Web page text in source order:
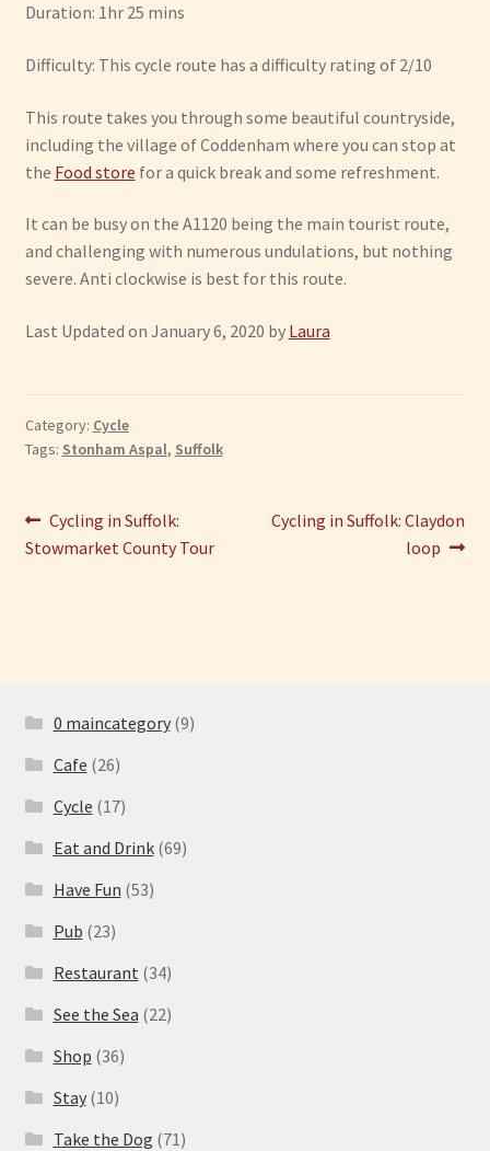
Duration: 1hr 25 mins
Difficulty: This cycle route has a difficulty rating of 2/10
This route takes you through some beautiful countryside,
including the village of Coddenham where you can stop at
the Food store for a quick break and some refreshment.
It can be busy on the A1120 being the main tourist route,
and challenging with numerous undulations, but nothing
severe. Anti clockwise is best for this route.
Last Updated on January 6, 2020 by Laura
Category: Cycle
Tags: Stonham Aspal, Suffolk
Post
navigation
Previous
post:
Cycling in Suffolk:
Stowmarket County Tour
Next
Cycling in Suffolk: Claydon
loop
0 maincategory(9)
Cafe (26)
Cycle (17)
Eat and Drink(69)
Have Fun (53)
Pub (23)
Restaurant (34)
See the Sea (22)
Shop (36)
Stay(10)
Take the Dog (71)